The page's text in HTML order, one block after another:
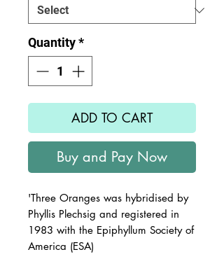
Quantity*
ADD TO CART
Buy and Pay Now
'Three Oranges was hybridised by
Phyllis Plechsig and registered in
1983 with the Epiphyllum Society of
America (ESA)